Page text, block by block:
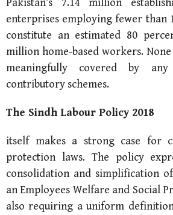
enterprises employing fewer than
constitute an estimated 80
million home-based workers.
meaningfully covered by
contributory schemes.
The Sindh Labour Policy 2018
itself makes a strong case for
protection laws. The policy
consolidation and simplification
an Employees Welfare and Social
also requiring a uniform